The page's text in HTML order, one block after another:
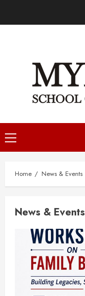
Home News & Events
News & Events